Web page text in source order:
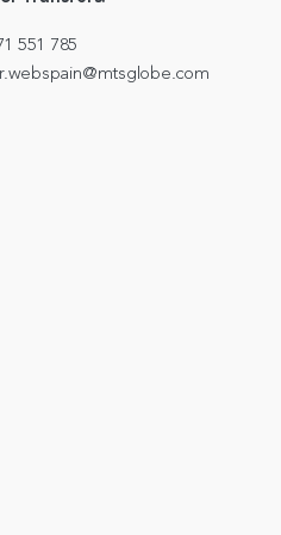
551 785